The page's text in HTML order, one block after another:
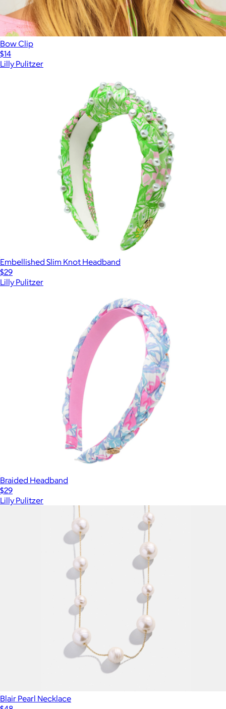
Bow Clip
$14
Lilly Pulitzer
Embellished Slim Knot Headband
$29
Lilly Pulitzer
Braided Headband
$29
Lilly Pulitzer
Blair Pearl Necklace